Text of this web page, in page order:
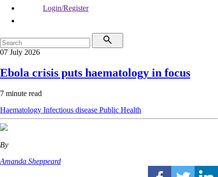
Login/Register
07 July 2026
Ebola crisis puts haematology in focus
7 minute read
Haematology Infectious disease Public Health
By
Amanda Sheppeard